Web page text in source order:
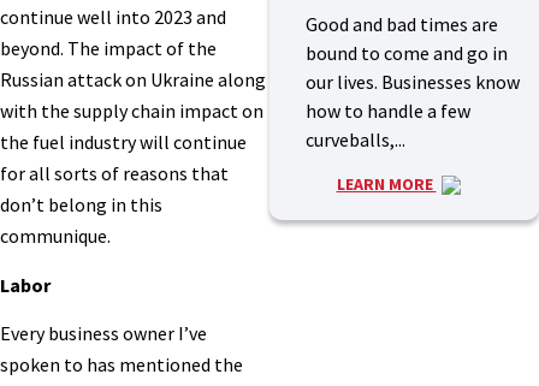
continue well into 2023 and
beyond. The impact of the
Russian attack on Ukraine along
with the supply chain impact on
the fuel industry will continue
for all sorts of reasons that
don’t belong in this
communique.
Labor
Every business owner I’ve
spoken to has mentioned the
Good and bad times are
bound to come and go in
our lives. Businesses know
how to handle a few
curveballs,...
LEARN MORE